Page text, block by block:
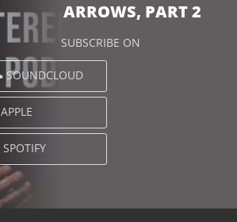
ARROWS, PART 2
SUBSCRIBE ON
SOUNDCLOUD
APPLE
SPOTIFY